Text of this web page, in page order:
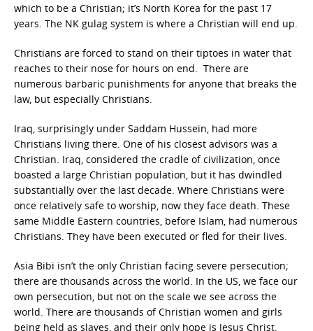
which to be a Christian; it’s North Korea for the past 17
years. The NK gulag system is where a Christian will end up.
Christians are forced to stand on their tiptoes in water that
reaches to their nose for hours on end. There are
numerous barbaric punishments for anyone that breaks the
law, but especially Christians.
Iraq, surprisingly under Saddam Hussein, had more
Christians living there. One of his closest advisors was a
Christian. Iraq, considered the cradle of civilization, once
boasted a large Christian population, but it has dwindled
substantially over the last decade. Where Christians were
once relatively safe to worship, now they face death. These
same Middle Eastern countries, before Islam, had numerous
Christians. They have been executed or fled for their lives.
Asia Bibi isn’t the only Christian facing severe persecution;
there are thousands across the world. In the US, we face our
own persecution, but not on the scale we see across the
world. There are thousands of Christian women and girls
being held as slaves, and their only hope is Jesus Christ.